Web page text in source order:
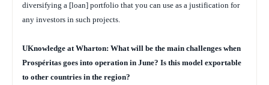
diversifying a [loan] portfolio that you can use as a justification for
any investors in such projects.
UKnowledge at Wharton: What will be the main challenges when
Prospéritas goes into operation in June? Is this model exportable
to other countries in the region?